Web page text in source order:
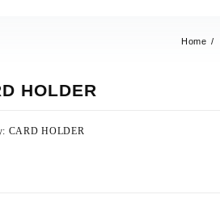
Home
HOLDER
CARD HOLDER